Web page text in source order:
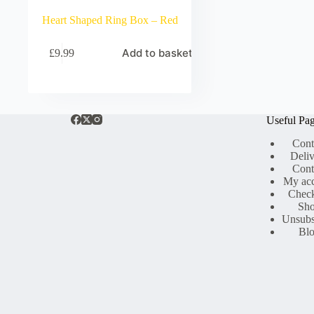
Heart Shaped Ring Box – Red
£9.99 Add to basket
Useful
My